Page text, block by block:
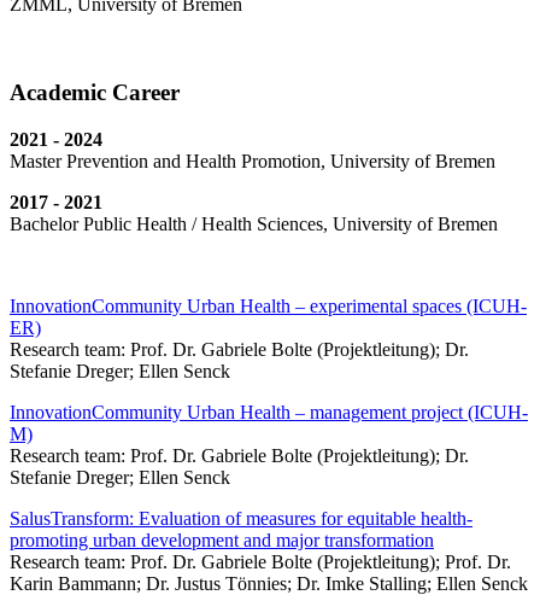
ZMML, University of Bremen
Academic Career
2021 - 2024
Master Prevention and Health Promotion, University of Bremen
2017 - 2021
Bachelor Public Health / Health Sciences, University of Bremen
InnovationCommunity Urban Health – experimental spaces (ICUH-
ER)
Research team: Prof. Dr. Gabriele Bolte (Projektleitung); Dr.
Stefanie Dreger; Ellen Senck
InnovationCommunity Urban Health – management project (ICUH-
M)
Research team: Prof. Dr. Gabriele Bolte (Projektleitung); Dr.
Stefanie Dreger; Ellen Senck
SalusTransform: Evaluation of measures for equitable health-
promoting urban development and major transformation
Research team: Prof. Dr. Gabriele Bolte (Projektleitung); Prof. Dr.
Karin Bammann; Dr. Justus Tönnies; Dr. Imke Stalling; Ellen Senck